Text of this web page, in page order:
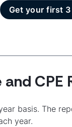
Get your first
CPE
basis. The
year.